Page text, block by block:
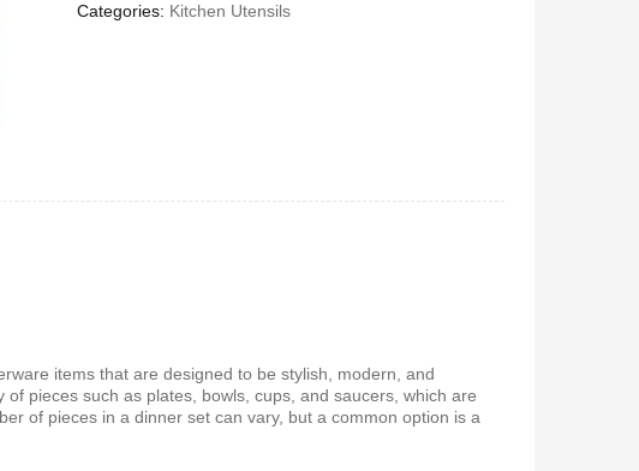
Categories: Kitchen Utensils
items that are designed to be stylish, modern, and
pieces such as plates, bowls, cups, and saucers, which are
of pieces in a dinner set can vary, but a common option is a